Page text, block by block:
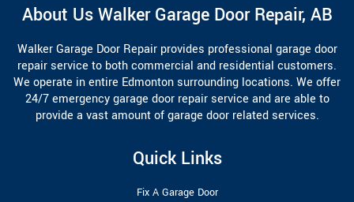
About Us Walker Garage Door Repair, AB
Walker Garage Door Repair provides professional garage door
repair service to both commercial and residential customers.
We operate in entire Edmonton surrounding locations. We offer
24/7 emergency garage door repair service and are able to
provide a vast amount of garage door related services.
Quick Links
Fix A Garage Door